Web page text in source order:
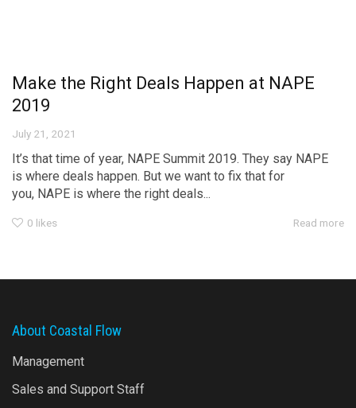
Make the Right Deals Happen at NAPE
2019
July 21, 2021
It’s that time of year, NAPE Summit 2019. They say NAPE
is where deals happen. But we want to fix that for
you, NAPE is where the right deals...
0 likes Read more
About Coastal Flow
Management
Sales and Support Staff